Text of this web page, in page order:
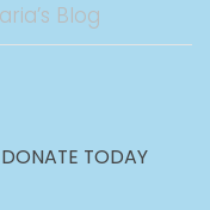
Blog
TODAY